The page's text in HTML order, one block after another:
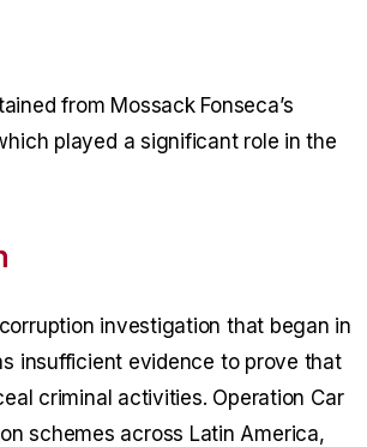
from Mossack Fonseca’s
played a significant role in the
investigation that began in
insufficient evidence to prove that
criminal activities. Operation Car
schemes across Latin America,